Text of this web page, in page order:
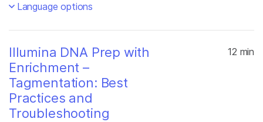
Language options
Illumina DNA Prep with
Enrichment –
Tagmentation: Best
Practices and
Troubleshooting
12 min